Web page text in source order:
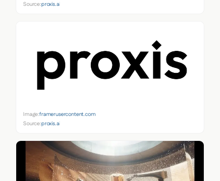
Source:proxis.ai
Image:framerusercontent.com
Source:proxis.ai